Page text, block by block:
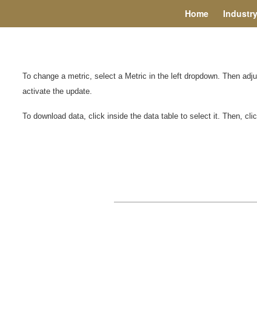
Home Industry
To change a metric, select a Metric in the left dropdown. Then
activate the update.
To download data, click inside the data table to select it. Then,